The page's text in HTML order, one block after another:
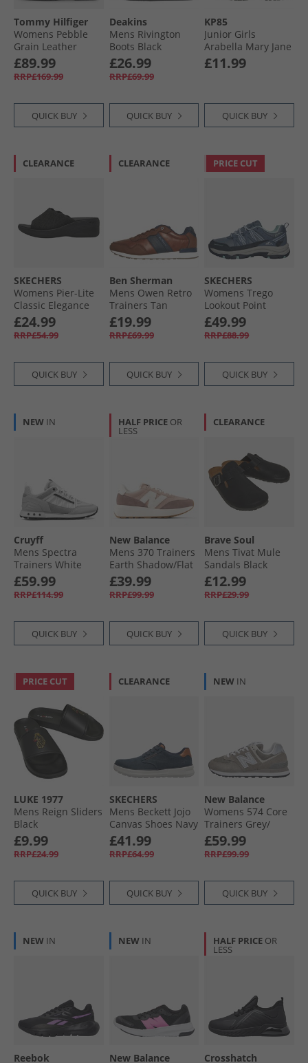
Tommy Hilfiger
Womens Pebble
Grain Leather
Chelsea Boots
Black
£89.99
RRP£169.99
QUICK BUY
Deakins
Mens Rivington
Boots Black
£26.99
RRP£69.99
QUICK BUY
KP85
Junior Girls
Arabella Mary Jane
Shoes Black
£11.99
QUICK BUY
CLEARANCE
SKECHERS
Womens Pier-Lite
Classic Elegance
Wedge Sliders
Black
£24.99
RRP£54.99
QUICK BUY
CLEARANCE
Ben Sherman
Mens Owen Retro
Trainers Tan
£19.99
RRP£69.99
QUICK BUY
PRICE CUT
SKECHERS
Womens Trego
Lookout Point
Waterproof Hiking
Shoes Slate
£49.99
RRP£88.99
QUICK BUY
NEW IN
Cruyff
Mens Spectra
Trainers White
£59.99
RRP£114.99
QUICK BUY
HALF PRICE OR
LESS
New Balance
Mens 370 Trainers
Earth Shadow/​Flat
Taupe
£39.99
RRP£99.99
QUICK BUY
CLEARANCE
Brave Soul
Mens Tivat Mule
Sandals Black
£12.99
RRP£29.99
QUICK BUY
PRICE CUT
LUKE 1977
Mens Reign Sliders
Black
£9.99
RRP£24.99
QUICK BUY
CLEARANCE
SKECHERS
Mens Beckett Jojo
Canvas Shoes Navy
Canvas
£41.99
RRP£64.99
QUICK BUY
NEW IN
New Balance
Womens 574 Core
Trainers Grey/​
White/​Silver
£59.99
RRP£99.99
QUICK BUY
NEW IN
Reebok
NEW IN
New Balance
HALF PRICE OR
LESS
Crosshatch